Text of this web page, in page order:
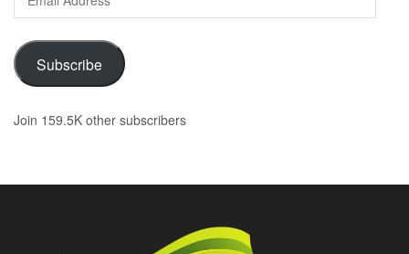
Address
Subscribe
Join 159.5K other subscribers